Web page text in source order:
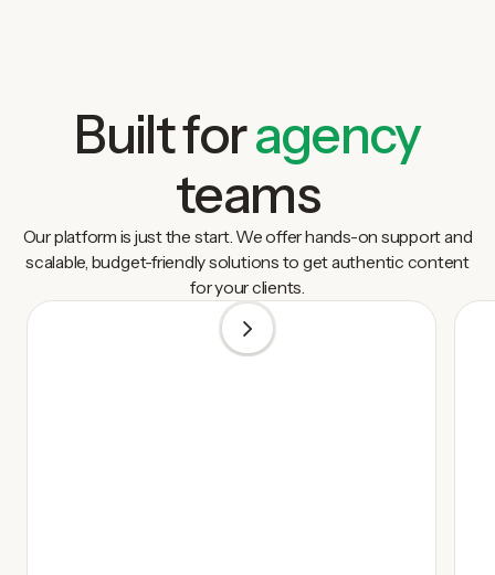
Built foragency
teams
Our platform is just the start. We offer hands-on support and
scalable, budget-friendly solutions to get authentic content
for your clients.
1 / 5